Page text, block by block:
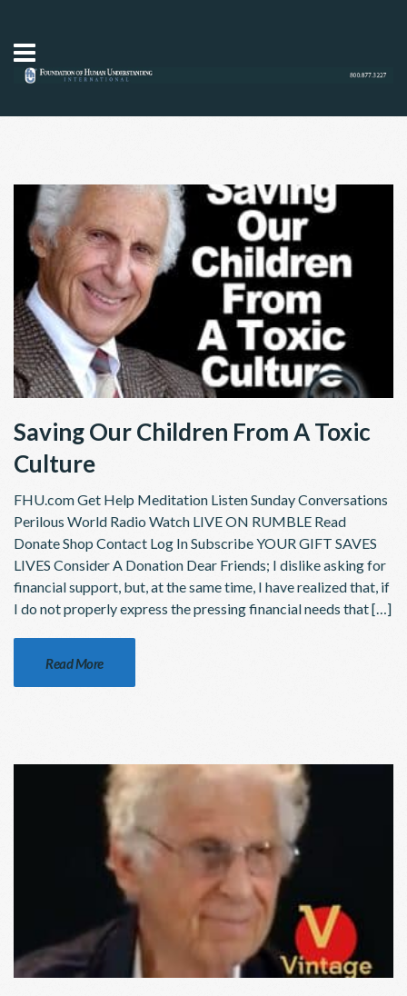
Saving Our Children From A Toxic
Culture
FHU.com Get Help Meditation Listen Sunday Conversations
Perilous World Radio Watch LIVE ON RUMBLE Read
Donate Shop Contact Log In Subscribe YOUR GIFT SAVES
LIVES Consider A Donation Dear Friends; I dislike asking for
financial support, but, at the same time, I have realized that, if
I do not properly express the pressing financial needs that […]
Read More